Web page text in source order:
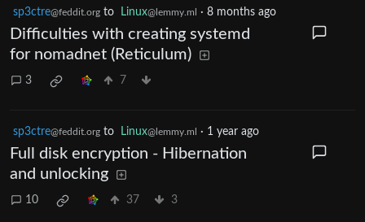
sp3ctre@feddit.org to Linux@lemmy.ml · 8 months ago
Difficulties with creating systemd
for nomadnet (Reticulum)
3 7
sp3ctre@feddit.org to Linux@lemmy.ml · 1 year ago
Full disk encryption - Hibernation
and unlocking
10 37 3